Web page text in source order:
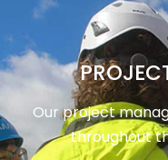
Our project
throughout